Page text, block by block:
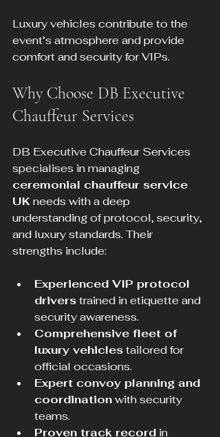
Luxury vehicles contribute to the
event’s atmosphere and provide
comfort and security for VIPs.
Why Choose DB Executive
Chauffeur Services
DB Executive Chauffeur Services
specialises in managing
ceremonial chauffeur service
UK needs with a deep
understanding of protocol, security,
and luxury standards. Their
strengths include:
Experienced VIP protocol
drivers trained in etiquette and
security awareness.
Comprehensive fleet of
luxury vehicles tailored for
official occasions.
Expert convoy planning and
coordination with security
teams.
Proven track record in